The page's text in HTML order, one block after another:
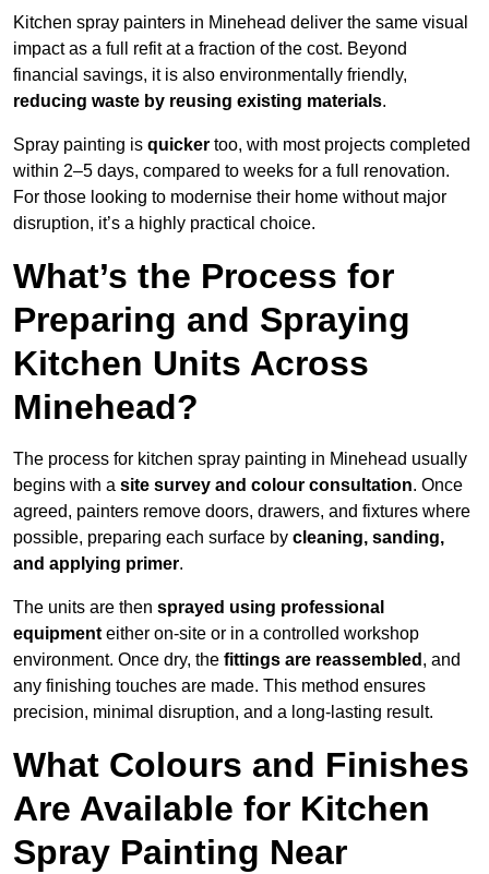
Kitchen spray painters in Minehead deliver the same visual
impact as a full refit at a fraction of the cost. Beyond
financial savings, it is also environmentally friendly,
reducing waste by reusing existing materials.
Spray painting is quicker too, with most projects completed
within 2–5 days, compared to weeks for a full renovation.
For those looking to modernise their home without major
disruption, it’s a highly practical choice.
What’s the Process for
Preparing and Spraying
Kitchen Units Across
Minehead?
The process for kitchen spray painting in Minehead usually
begins with a site survey and colour consultation. Once
agreed, painters remove doors, drawers, and fixtures where
possible, preparing each surface by cleaning, sanding,
and applying primer.
The units are then sprayed using professional
equipment either on-site or in a controlled workshop
environment. Once dry, the fittings are reassembled , and
any finishing touches are made. This method ensures
precision, minimal disruption, and a long-lasting result.
What Colours and Finishes
Are Available for Kitchen
Spray Painting Near